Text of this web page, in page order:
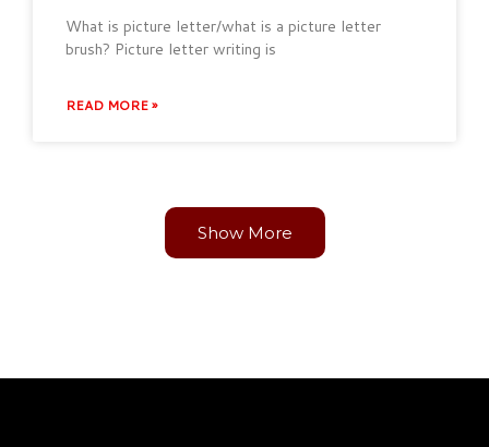
What is picture letter/what is a picture letter
brush? Picture letter writing is
READ MORE »
Show More